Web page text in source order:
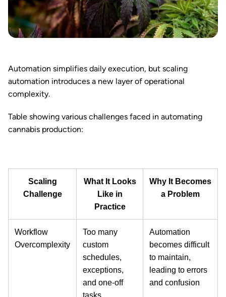
Automation simplifies daily execution, but scaling
automation introduces a new layer of operational
complexity.
Table showing various challenges faced in automating
cannabis production:
Scaling
Challenge
What It Looks
Like in
Practice
Why It Becomes
a Problem
Workflow
Overcomplexity
Too many
custom
schedules,
exceptions,
and one-off
tasks
Automation
becomes difficult
to maintain,
leading to errors
and confusion